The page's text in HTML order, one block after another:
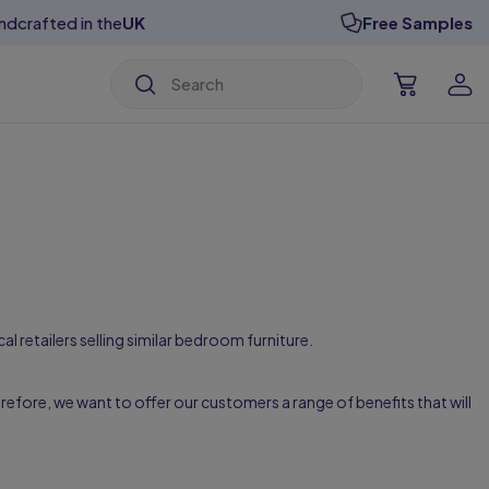
in theUK Free Samples
Designs
Designs
Designs
Designs
Designs
Designs
retailers selling similar bedroom furniture.
we want to offer our customers a range of benefits that will